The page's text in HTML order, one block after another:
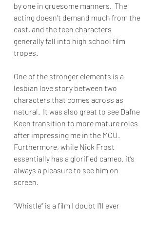
by one in gruesome manners.  The
acting doesn’t demand much from the
cast, and the teen characters
generally fall into high school film
tropes.
One of the stronger elements is a
lesbian love story between two
characters that comes across as
natural.  It was also great to see Dafne
Keen transition to more mature roles
after impressing me in the MCU.
Furthermore, while Nick Frost
essentially has a glorified cameo, it’s
always a pleasure to see him on
screen.
“Whistle” is a film I doubt I’ll ever